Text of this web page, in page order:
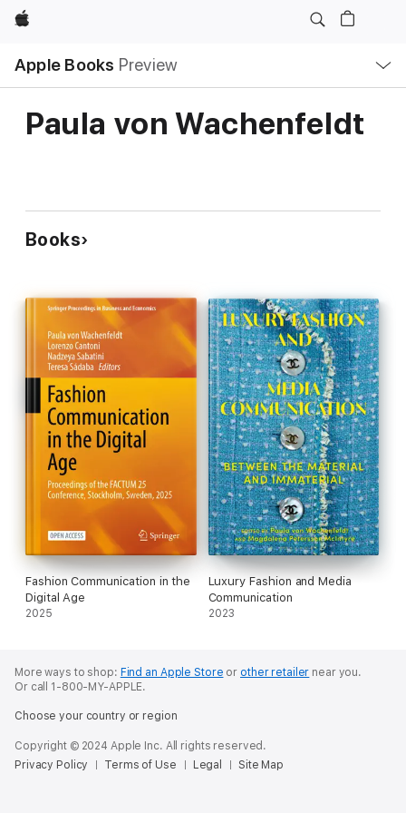
Apple
Apple Books Preview
Nav
Open
Menu
Paula von Wachenfeldt
Books
Fashion Communication in the
Digital Age
2025
Luxury Fashion and Media
Communication
2023
More ways to shop: Find an Apple Store or other retailer near you.
Or call 1-800-MY-APPLE.
Choose your country or region
Copyright © 2024 Apple Inc. All rights reserved.
Privacy Policy
Terms of Use Legal Site Map